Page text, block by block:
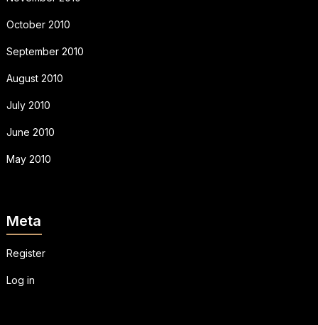
October 2010
September 2010
August 2010
July 2010
June 2010
May 2010
Meta
Register
Log in